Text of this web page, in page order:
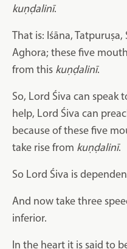
kuṇḍalinī.
That is: Iśāna,
Aghora; these five
from this kuṇḍalinī.
So, Lord Śiva can speak
help, Lord Śiva can
because of these five
take rise from kuṇḍalinī.
So Lord Śiva is
And now take three
inferior.
In the heart it is said to